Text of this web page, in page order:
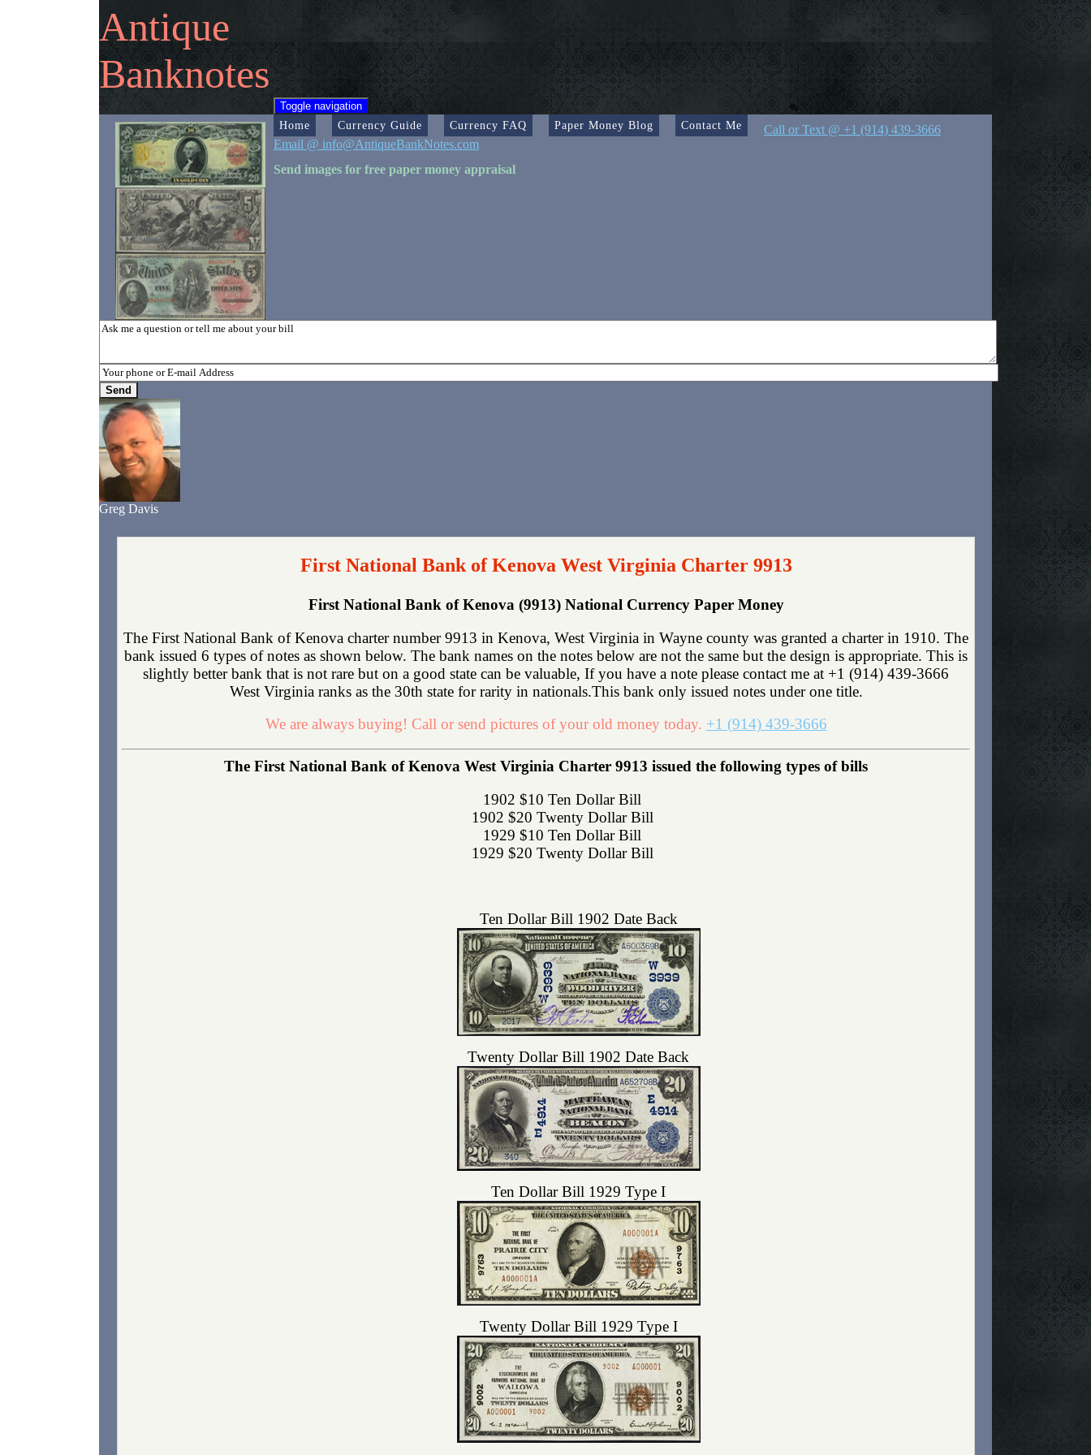
Antique
Banknotes
Toggle navigation
Home Currency Guide Currency FAQ Paper Money Blog Contact Me
Call or Text @ +1 (914) 439-3666
Email @ info@AntiqueBankNotes.com
Send images for free paper money appraisal
Greg Davis
First National Bank of Kenova West Virginia Charter 9913
First National Bank of Kenova (9913) National Currency Paper Money
The First National Bank of Kenova charter number 9913 in Kenova, West Virginia in Wayne county was granted a charter in 1910. The
bank issued 6 types of notes as shown below. The bank names on the notes below are not the same but the design is appropriate. This is
slightly better bank that is not rare but on a good state can be valuable, If you have a note please contact me at +1 (914) 439-3666
West Virginia ranks as the 30th state for rarity in nationals.This bank only issued notes under one title.
We are always buying! Call or send pictures of your old money today. +1 (914) 439-3666
The First National Bank of Kenova West Virginia Charter 9913 issued the following types of bills
1902 $10 Ten Dollar Bill
1902 $20 Twenty Dollar Bill
1929 $10 Ten Dollar Bill
1929 $20 Twenty Dollar Bill
Ten Dollar Bill 1902 Date Back
Twenty Dollar Bill 1902 Date Back
Ten Dollar Bill 1929 Type I
Twenty Dollar Bill 1929 Type I